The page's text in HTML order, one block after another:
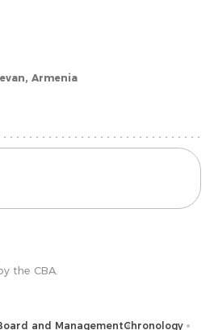
Armenia
the CBA.
and ManagementChronology